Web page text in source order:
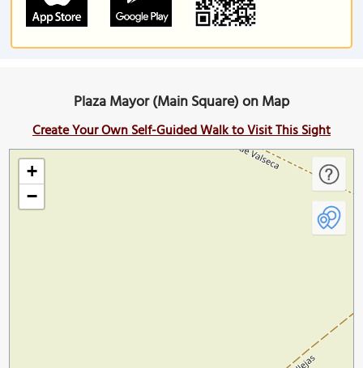
Plaza Mayor (Main Square) on Map
Create Your Own Self-Guided Walk to Visit This Sight
+
−